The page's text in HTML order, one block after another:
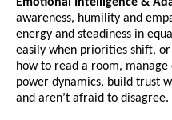
awareness, humility and
energy and steadiness in
easily when priorities shift,
how to read a room,
power dynamics, build trust
and aren’t afraid to disagree.